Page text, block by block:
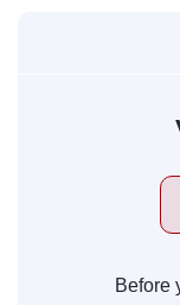
Before